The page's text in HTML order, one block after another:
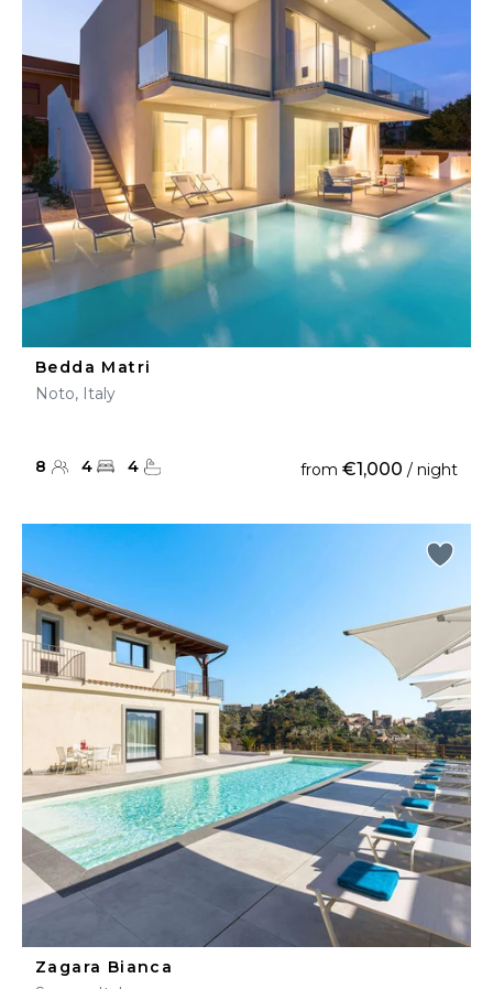
Bedda Matri
Noto, Italy
8 4 4 from €1,000 / night
Zagara Bianca